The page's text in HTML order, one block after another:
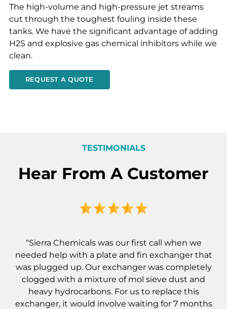
The high-volume and high-pressure jet streams
cut through the toughest fouling inside these
tanks. We have the significant advantage of adding
H2S and explosive gas chemical inhibitors while we
clean.
REQUEST A QUOTE
TESTIMONIALS
Hear From A Customer
“Sierra Chemicals was our first call when we
needed help with a plate and fin exchanger that
was plugged up. Our exchanger was completely
clogged with a mixture of mol sieve dust and
heavy hydrocarbons. For us to replace this
exchanger, it would involve waiting for 7 months